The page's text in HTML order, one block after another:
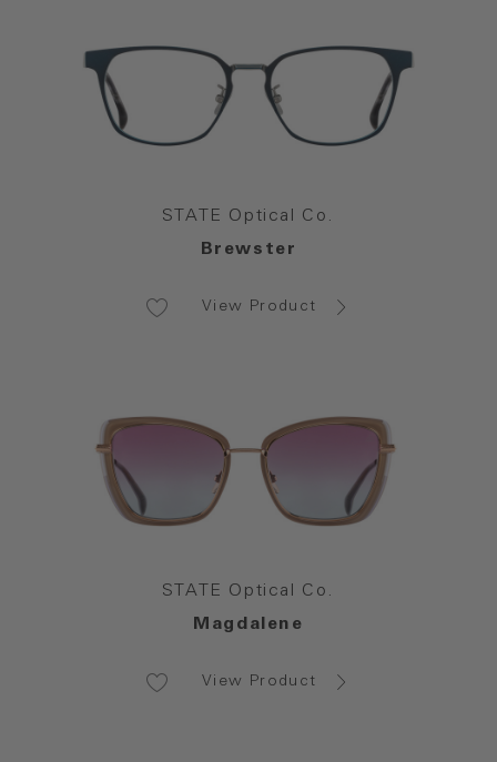
STATE Optical Co.
Brewster
View Product
STATE Optical Co.
Magdalene
View Product